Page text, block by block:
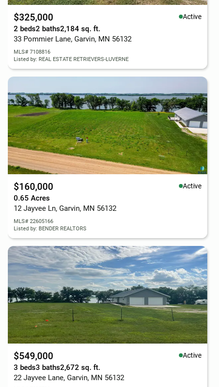
$325,000 Active
2 beds2 baths2,184 sq. ft.
33 Pommier Lane, Garvin, MN 56132
MLS# 7108816
Listed by: REAL ESTATE RETRIEVERS-LUVERNE
$160,000 Active
0.65 Acres
12 Jayvee Ln, Garvin, MN 56132
MLS# 22605166
Listed by: BENDER REALTORS
$549,000 Active
3 beds3 baths2,672 sq. ft.
22 Jayvee Lane, Garvin, MN 56132